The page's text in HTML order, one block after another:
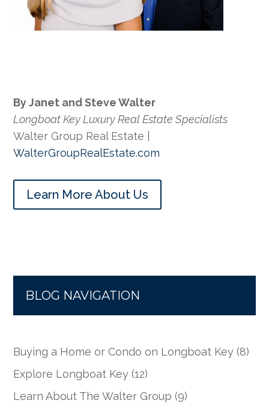
By Janet and Steve Walter
Longboat Key Luxury Real Estate Specialists
Walter Group Real Estate |
WalterGroupRealEstate.com
Learn More About Us
BLOG NAVIGATION
Buying a Home or Condo on Longboat Key (8)
Explore Longboat Key (12)
Learn About The Walter Group (9)